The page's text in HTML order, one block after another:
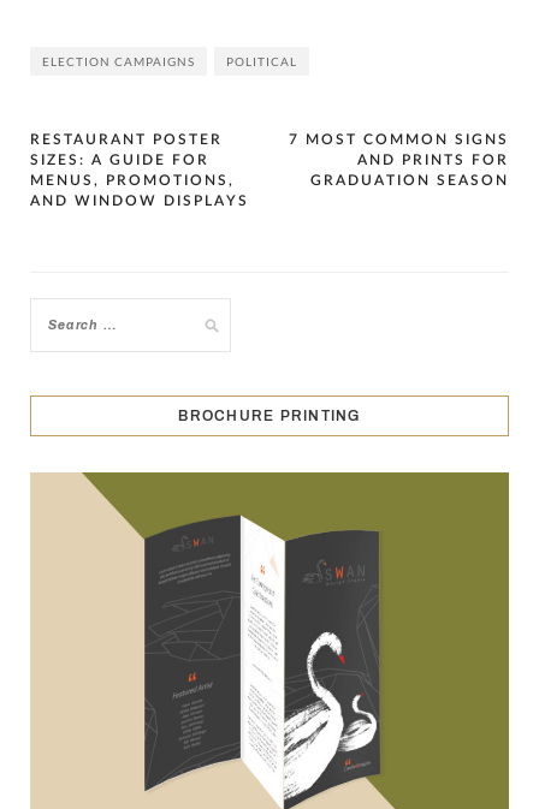
ELECTION CAMPAIGNS POLITICAL
Post
navigation
7 MOST COMMON SIGNS
AND PRINTS FOR
GRADUATION SEASON
RESTAURANT POSTER
SIZES: A GUIDE FOR
MENUS, PROMOTIONS,
AND WINDOW DISPLAYS
BROCHURE PRINTING